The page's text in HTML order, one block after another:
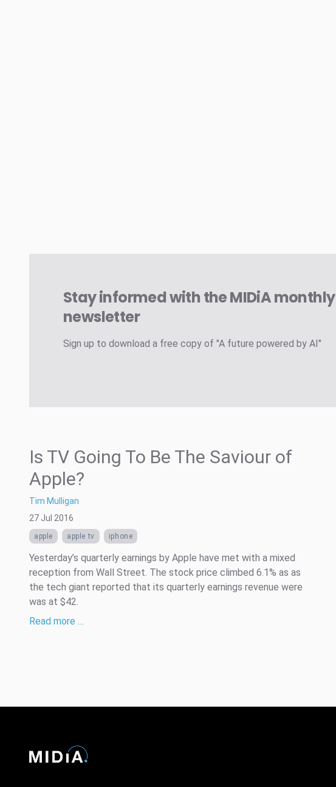
Stay informed with the MIDiA monthly
newsletter
Sign up to download a free copy of "A future powered by AI"
Is TV Going To Be The Saviour of
Apple?
Tim Mulligan
27 Jul 2016
apple apple tv iphone
Yesterday’s quarterly earnings by Apple have met with a mixed
reception from Wall Street. The stock price climbed 6.1% as as
the tech giant reported that its quarterly earnings revenue were
was at $42.
Read more …